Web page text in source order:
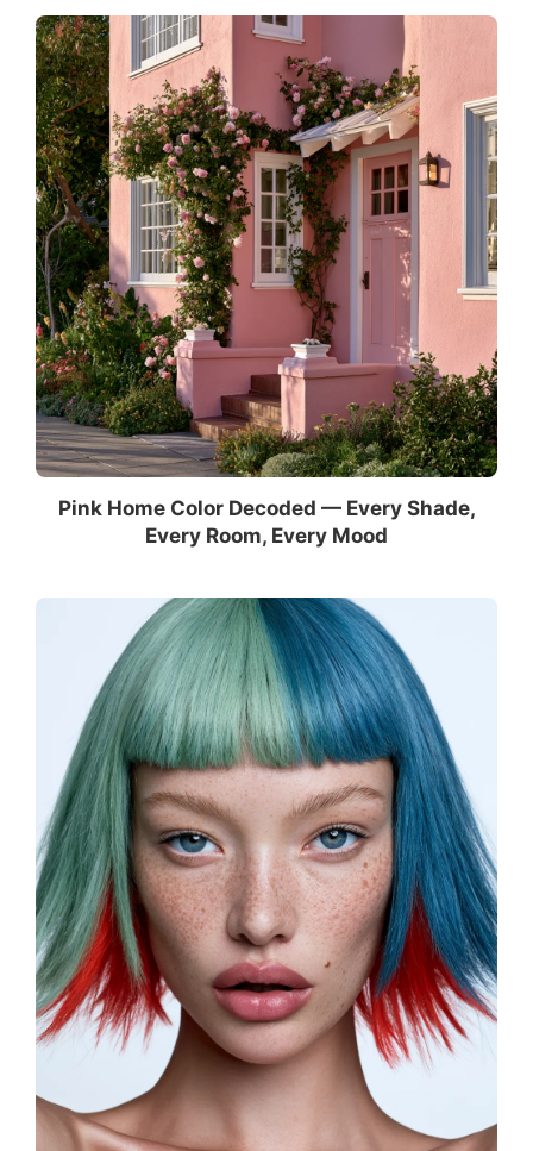
Pink Home Color Decoded — Every Shade,
Every Room, Every Mood